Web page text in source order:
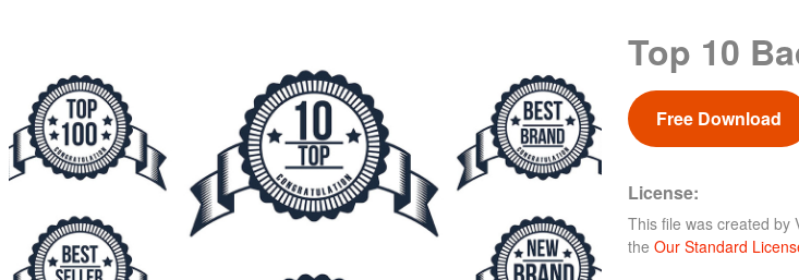
Top 10
Free Download
License:
This file was created by
the Our Standard